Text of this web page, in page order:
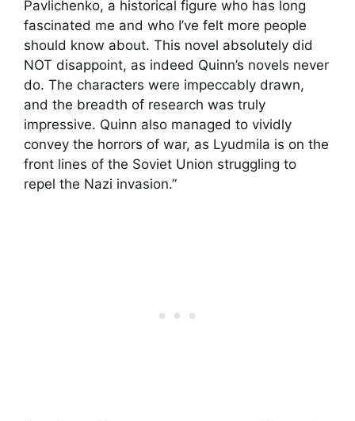
Pavlichenko, a historical figure who has long
fascinated me and who I’ve felt more people
should know about. This novel absolutely did
NOT disappoint, as indeed Quinn’s novels never
do. The characters were impeccably drawn,
and the breadth of research was truly
impressive. Quinn also managed to vividly
convey the horrors of war, as Lyudmila is on the
front lines of the Soviet Union struggling to
repel the Nazi invasion.”